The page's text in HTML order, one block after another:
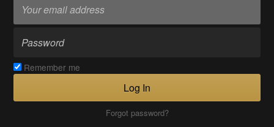
Remember me
Log In
Forgot password?